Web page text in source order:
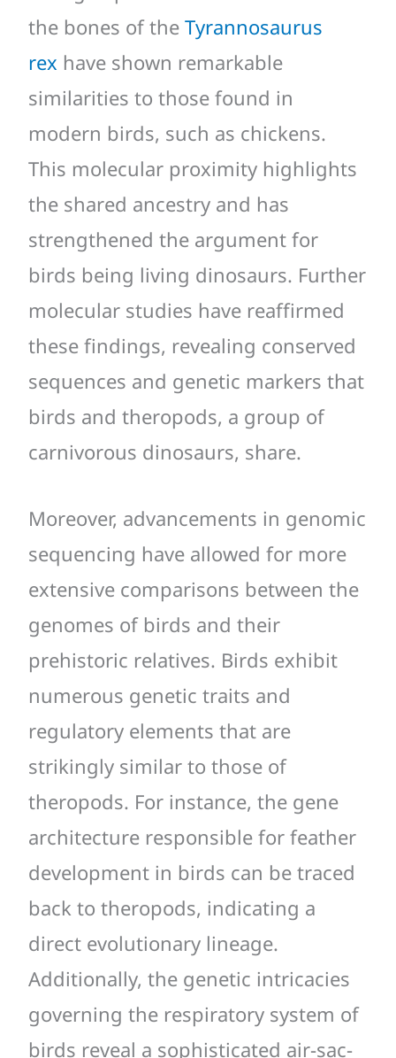
the bones of theTyrannosaurus
rex have shown remarkable
similarities to those found in
modern birds, such as chickens.
This molecular proximity highlights
the shared ancestry and has
strengthened the argument for
birds being living dinosaurs. Further
molecular studies have reaffirmed
these findings, revealing conserved
sequences and genetic markers that
birds and theropods, a group of
carnivorous dinosaurs, share.
Moreover, advancements in genomic
sequencing have allowed for more
extensive comparisons between the
genomes of birds and their
prehistoric relatives. Birds exhibit
numerous genetic traits and
regulatory elements that are
strikingly similar to those of
theropods. For instance, the gene
architecture responsible for feather
development in birds can be traced
back to theropods, indicating a
direct evolutionary lineage.
Additionally, the genetic intricacies
governing the respiratory system of
birds reveal a sophisticated air-sac-